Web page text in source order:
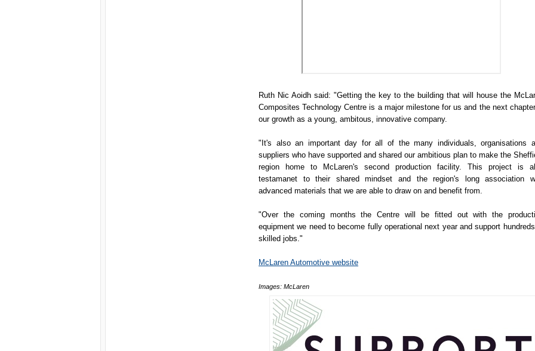
Ruth Nic Aoidh said: "Getting the key to the building that will house the
Composites Technology Centre is a major milestone for us and the next
our growth as a young, ambitous, innovative company.
"It's also an important day for all of the many individuals, organisations
suppliers who have supported and shared our ambitious plan to make the
region home to McLaren's second production facility. This project is
testamanet to their shared mindset and the region's long association
advanced materials that we are able to draw on and benefit from.
"Over the coming months the Centre will be fitted out with the
equipment we need to become fully operational next year and support
skilled jobs."
McLaren Automotive website
Images: McLaren